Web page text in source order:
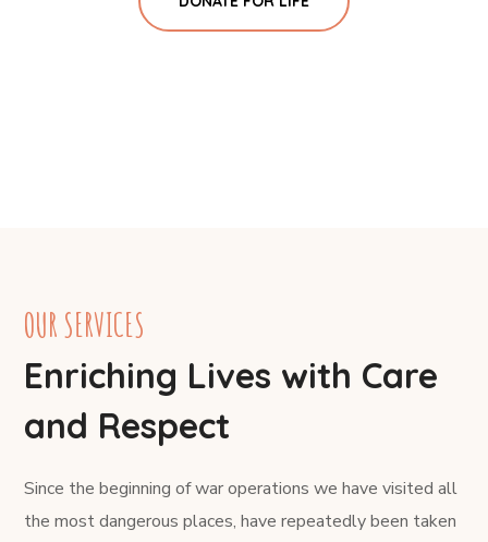
OUR SERVICES
Enriching Lives with Care
and Respect
Since the beginning of war operations we have visited all
the most dangerous places, have repeatedly been taken